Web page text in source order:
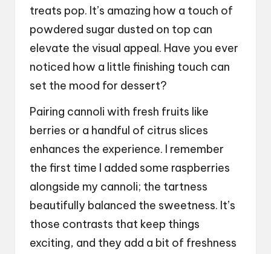
treats pop. It’s amazing how a touch of
powdered sugar dusted on top can
elevate the visual appeal. Have you ever
noticed how a little finishing touch can
set the mood for dessert?
Pairing cannoli with fresh fruits like
berries or a handful of citrus slices
enhances the experience. I remember
the first time I added some raspberries
alongside my cannoli; the tartness
beautifully balanced the sweetness. It’s
those contrasts that keep things
exciting, and they add a bit of freshness